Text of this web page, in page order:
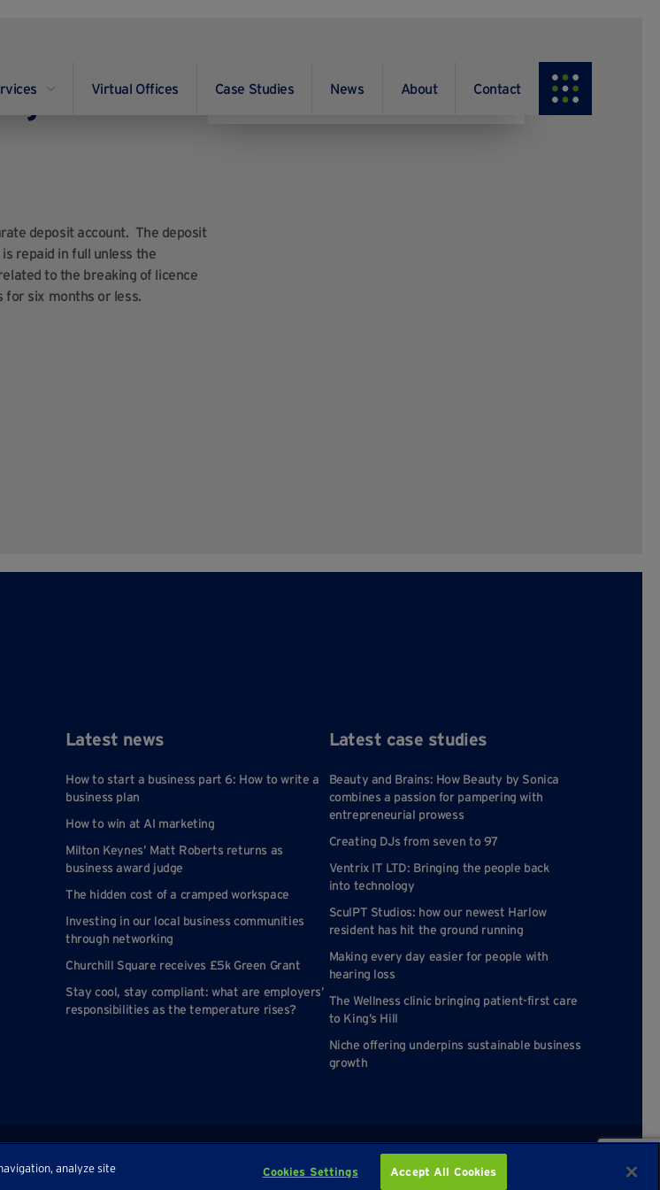
Virtual Offices Case Studies News About Contact
get it back
deposit account. The deposit
repaid in full unless the
to the breaking of licence
for six months or less.
Latest news
How to start a business part 6: How to write a
business plan
How to win at AI marketing
Milton Keynes’ Matt Roberts returns as
business award judge
The hidden cost of a cramped workspace
Investing in our local business communities
through networking
Churchill Square receives £5k Green Grant
Stay cool, stay compliant: what are employers’
responsibilities as the temperature rises?
Latest case studies
Beauty and Brains: How Beauty by Sonica
combines a passion for pampering with
entrepreneurial prowess
Creating DJs from seven to 97
Ventrix IT LTD: Bringing the people back
into technology
SculPT Studios: how our newest Harlow
resident has hit the ground running
Making every day easier for people with
hearing loss
The Wellness clinic bringing patient-first care
to King’s Hill
Niche offering underpins sustainable business
growth
analyze site
Cookies Settings Accept All Cookies